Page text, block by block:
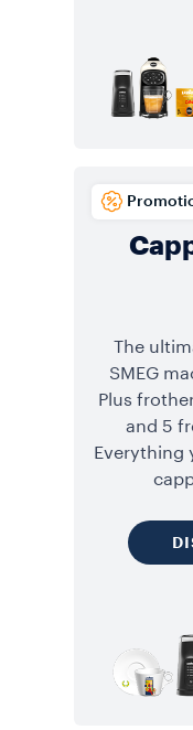
The
SMEG
Plus
and 5
Everything